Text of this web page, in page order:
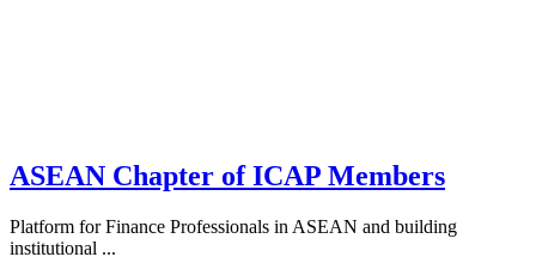
ASEAN Chapter of ICAP Members
Platform for Finance Professionals in ASEAN and building
institutional ...